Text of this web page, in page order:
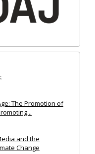
The Promotion of
and the
Change